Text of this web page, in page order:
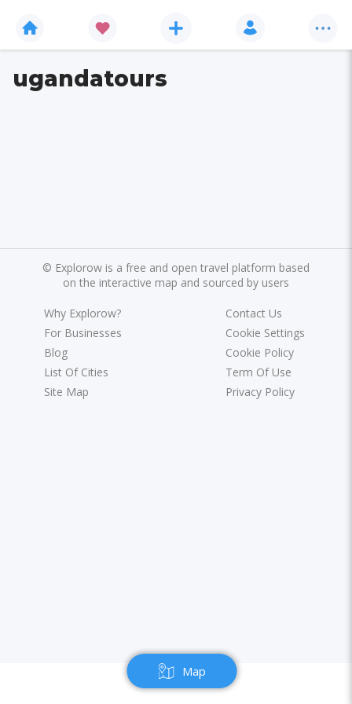
Map
ugandatours
© Explorow is a free and open travel platform based
on the interactive map and sourced by users
Why Explorow?
For Businesses
Blog
List Of Cities
Site Map
Contact Us
Cookie Settings
Cookie Policy
Term Of Use
Privacy Policy